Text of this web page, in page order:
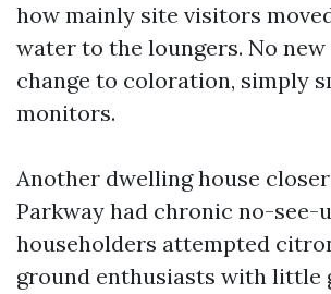
how mainly site visitors
water to the loungers. No
change to coloration, simply
monitors.
Another dwelling house
Parkway had chronic no-see-
householders attempted
ground enthusiasts with little